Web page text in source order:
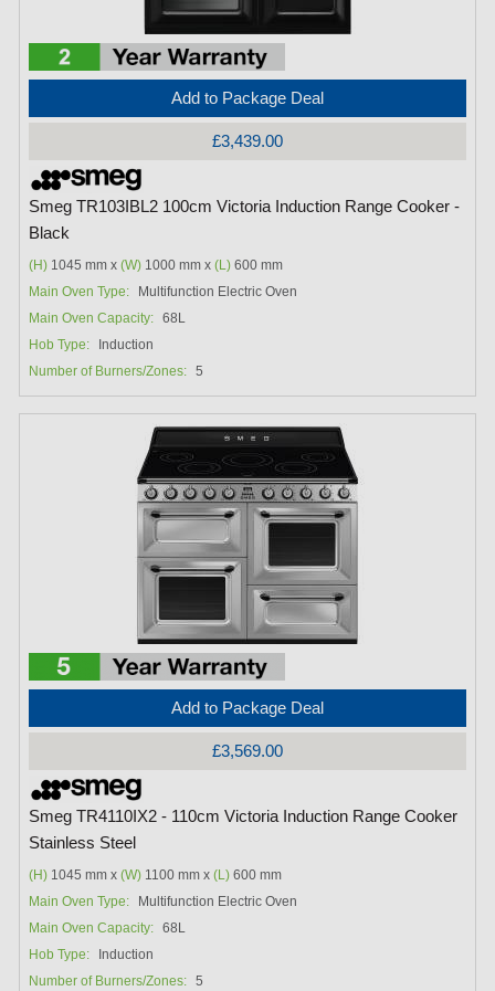
Add to Package Deal
£3,439.00
Smeg TR103IBL2 100cm Victoria Induction Range Cooker -
Black
(H) 1045 mm x(W) 1000 mm x(L) 600 mm
Main Oven Type:
Multifunction Electric Oven
Main Oven Capacity: 68L
Hob Type:
Induction
Number of Burners/Zones: 5
Add to Package Deal
£3,569.00
Smeg TR4110IX2 - 110cm Victoria Induction Range Cooker
Stainless Steel
(H) 1045 mm x(W) 1100 mm x(L) 600 mm
Main Oven Type:
Multifunction Electric Oven
Main Oven Capacity: 68L
Hob Type:
Induction
Number of Burners/Zones: 5